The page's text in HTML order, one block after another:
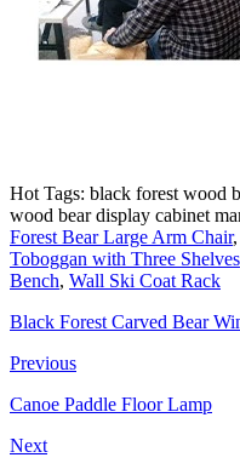
Hot Tags: black forest wood
wood bear display cabinet
Forest Bear Large Arm Chair,
Toboggan with Three Shelves
Bench, Wall Ski Coat Rack
Black Forest Carved Bear
Previous
Canoe Paddle Floor Lamp
Next